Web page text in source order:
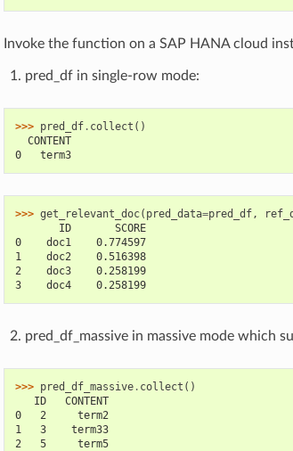
Invoke the function on a SAP HANA cloud
pred_df in single-row mode:
>>> pred_df. collect ()
  CONTENT
0   term3
>>> get_relevant_doc( pred_data=pred_df,
       ID       SCORE
0    doc1    0.774597
1    doc2    0.516398
2    doc3    0.258199
3    doc4    0.258199
pred_df_massive in massive mode which
>>> pred_df_massive. collect ()
   ID   CONTENT
0   2     term2
1   3    term33
2   5     term5